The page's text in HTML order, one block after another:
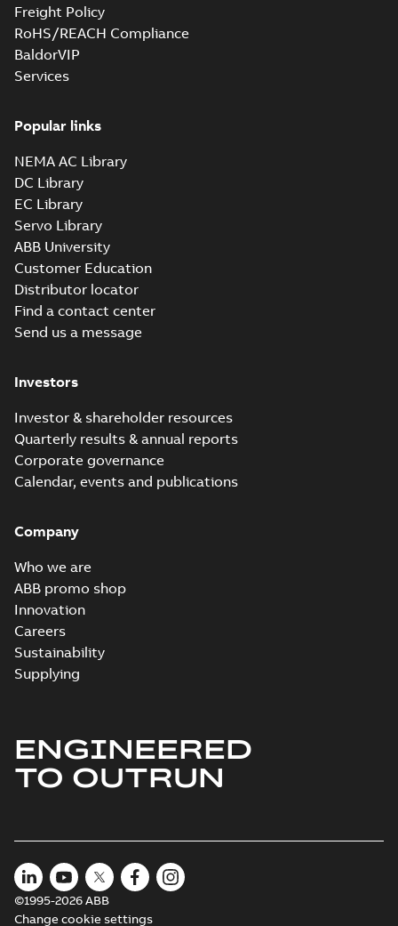
Freight Policy
RoHS/REACH Compliance
BaldorVIP
Services
Popular links
NEMA AC Library
DC Library
EC Library
Servo Library
ABB University
Customer Education
Distributor locator
Find a contact center
Send us a message
Investors
Investor & shareholder resources
Quarterly results & annual reports
Corporate governance
Calendar, events and publications
Company
Who we are
ABB promo shop
Innovation
Careers
Sustainability
Supplying
ENGINEERED
TO OUTRUN
©1995-2026 ABB
Change cookie settings